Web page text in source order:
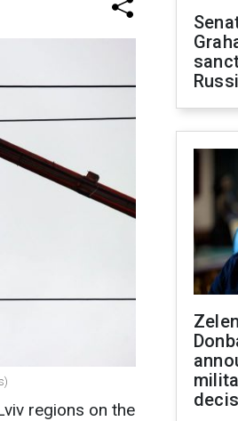
regions on the